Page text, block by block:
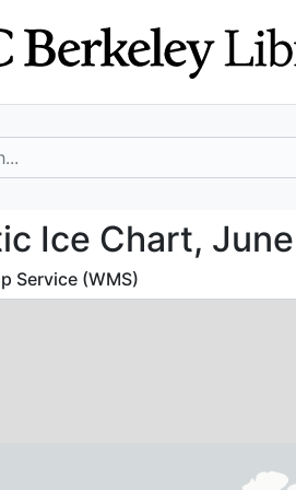
Ice Chart,
Ice Chart,
Service (WMS)